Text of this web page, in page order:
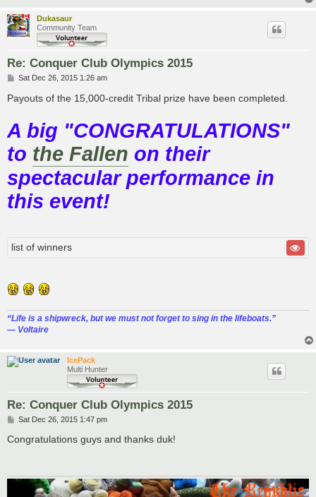
Dukasaur
Community Team
Re: Conquer Club Olympics 2015
P
s
t
Sat Dec 26, 2015 1:26 am
Payouts of the 15,000-credit Tribal prize have been completed.
A big "CONGRATULATIONS"
to the Fallen on their
spectacular performance in
this event!
list of winners
“‎Life is a shipwreck, but we must not forget to sing in the lifeboats.”
― Voltaire
IcePack
Multi Hunter
Re: Conquer Club Olympics 2015
P
s
Sat Dec 26, 2015 1:47 pm
Congratulations guys and thanks duk!